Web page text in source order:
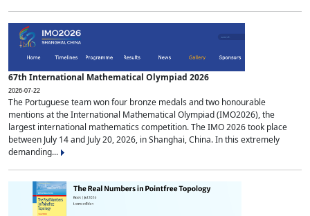
67th International Mathematical Olympiad 2026
2026-07-22
The Portuguese team won four bronze medals and two honourable
mentions at the International Mathematical Olympiad (IMO2026), the
largest international mathematics competition. The IMO 2026 took place
between July 14 and July 20, 2026, in Shanghai, China. In this extremely
demanding...